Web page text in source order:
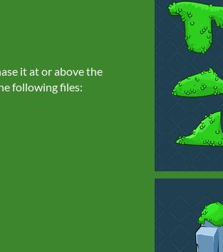
it at or above the
following files: